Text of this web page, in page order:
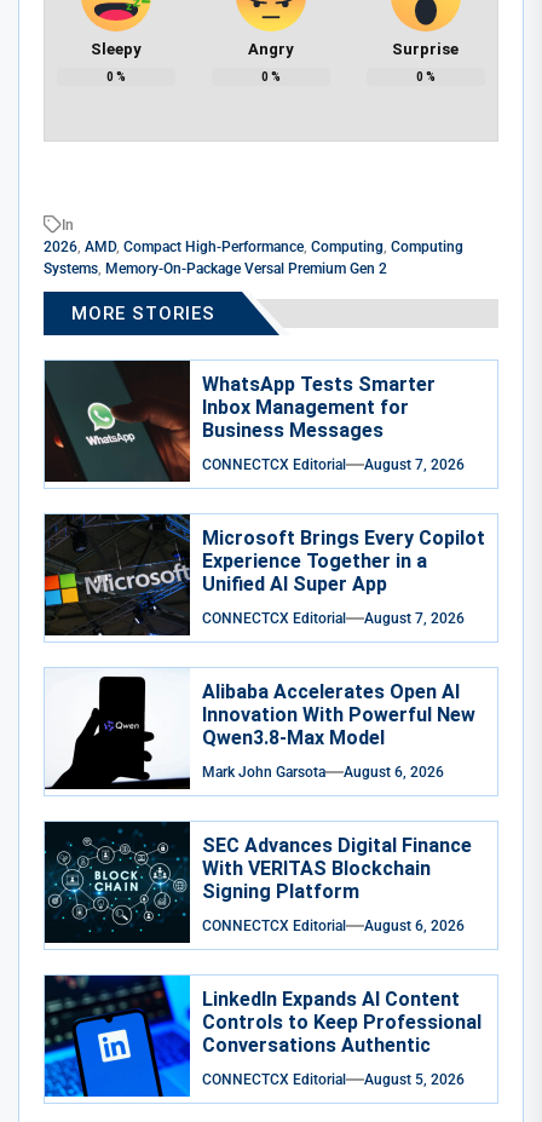
Sleepy
0 %
Angry
0 %
Surprise
0 %
In
2026, AMD, Compact High-Performance, Computing, Computing
Systems, Memory-On-Package Versal Premium Gen 2
MORE STORIES
WhatsApp Tests Smarter
Inbox Management for
Business Messages
CONNECTCX Editorial August 7, 2026
Microsoft Brings Every Copilot
Experience Together in a
Unified AI Super App
CONNECTCX Editorial August 7, 2026
Alibaba Accelerates Open AI
Innovation With Powerful New
Qwen3.8-Max Model
Mark John Garsota August 6, 2026
SEC Advances Digital Finance
With VERITAS Blockchain
Signing Platform
CONNECTCX Editorial August 6, 2026
LinkedIn Expands AI Content
Controls to Keep Professional
Conversations Authentic
CONNECTCX Editorial August 5, 2026